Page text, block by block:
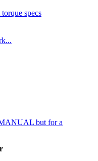
specs
but for a